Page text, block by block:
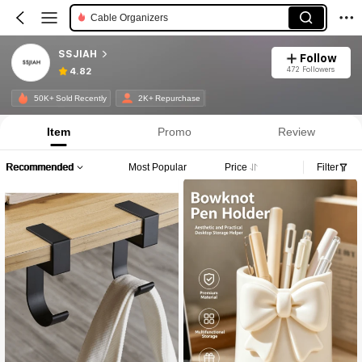
Cable Organizers
SSJIAH
4.82
Follow
472 Followers
50K+ Sold Recently 2K+ Repurchase
Item Promo Review
Recommended Most Popular Price Filter